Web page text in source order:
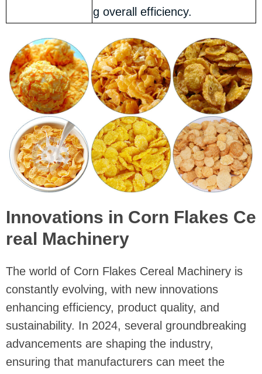
g overall efficiency.
Innovations in Corn Flakes Ce
real Machinery
The world of Corn Flakes Cereal Machinery is
constantly evolving, with new innovations
enhancing efficiency, product quality, and
sustainability. In 2024, several groundbreaking
advancements are shaping the industry,
ensuring that manufacturers can meet the